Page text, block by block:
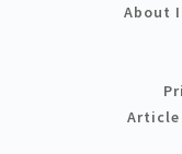
About
Article